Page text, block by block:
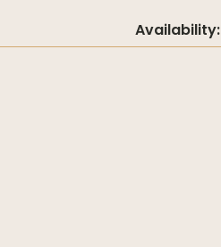
Availability: